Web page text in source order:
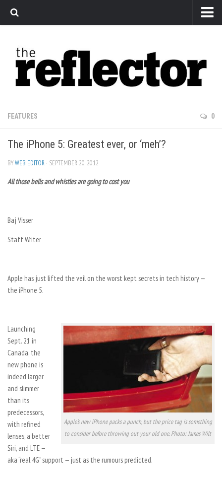
Arts
Features
Sports
Editorial
Privacy Policy
The Reflector x MRU Write Club
FEATURES 0
The iPhone 5: Greatest ever, or ‘meh’?
BYWEB EDITOR · SEPTEMBER 20, 2012
All those bells and whistles are going to cost you
Baj Visser
Staff Writer
Apple has just lifted the veil on the worst kept secrets in tech history —
the iPhone 5.
Apple’s new iPhone packs a punch, but the price tag is something
to consider before throwing out your old one. Photo: James Wilt
Launching
Sept. 21 in
Canada, the
new phone is
indeed larger
and slimmer
than its
predecessors,
with refined
lenses, a better
Siri, and LTE —
aka “real 4G” support — just as the rumours predicted.